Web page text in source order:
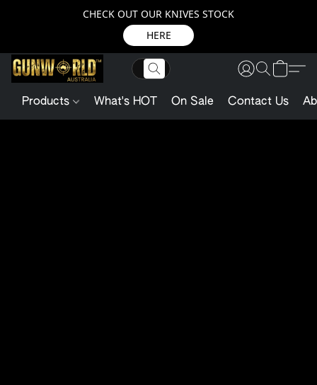
CHECK OUT OUR KNIVES STOCK
HERE
Products What's HOT On Sale Contact Us